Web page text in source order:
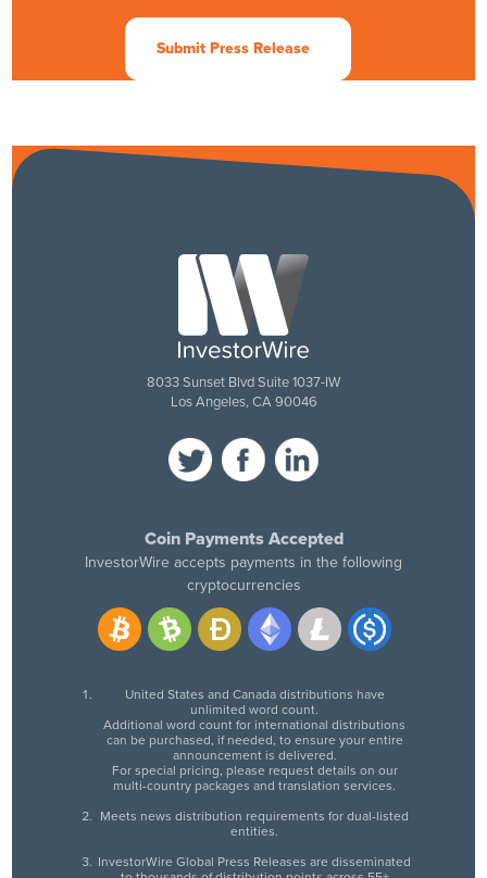
Submit Press Release
Set up a Live demonstration.
Schedule a date and time that works for you.
8033 Sunset Blvd Suite 1037-IW
Los Angeles, CA 90046
Coin Payments Accepted
InvestorWire accepts payments in the following
cryptocurrencies
United States and Canada distributions have
unlimited word count.
Additional word count for international distributions
can be purchased, if needed, to ensure your entire
announcement is delivered.
For special pricing, please request details on our
multi-country packages and translation services.
Meets news distribution requirements for dual-listed
entities.
InvestorWire Global Press Releases are disseminated